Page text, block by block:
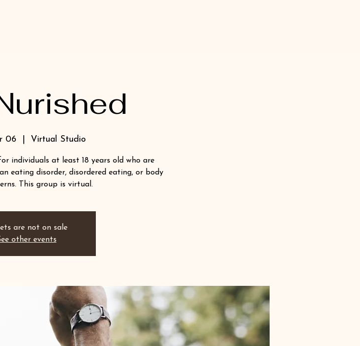
06 Virtual Studio
individuals at least 18 years old who are
eating disorder, disordered eating, or body
This group is virtual.
are not on sale
other events